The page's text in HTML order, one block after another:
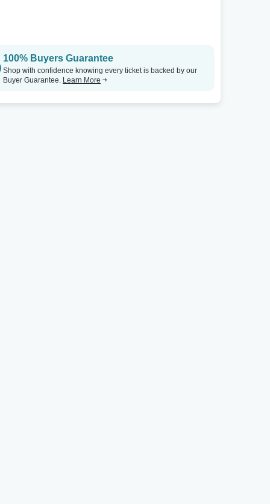
100% Buyers Guarantee
Shop with confidence knowing every ticket is backed by our
Buyer Guarantee. Learn More